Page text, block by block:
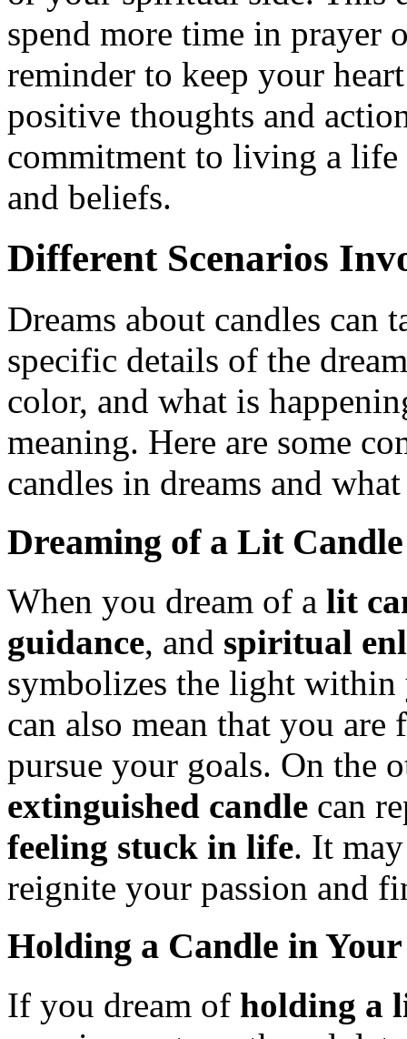
spend more time in prayer
reminder to keep your
positive thoughts and
commitment to living a
and beliefs.
Different Scenarios
Dreams about candles can
specific details of the
color, and what is
meaning. Here are some
candles in dreams and
Dreaming of a Lit
When you dream of a lit
guidance, and spiritual
symbolizes the light
can also mean that you
pursue your goals. On the
extinguished candle can
feeling stuck in life. It
reignite your passion and
Holding a Candle in
If you dream of holding a